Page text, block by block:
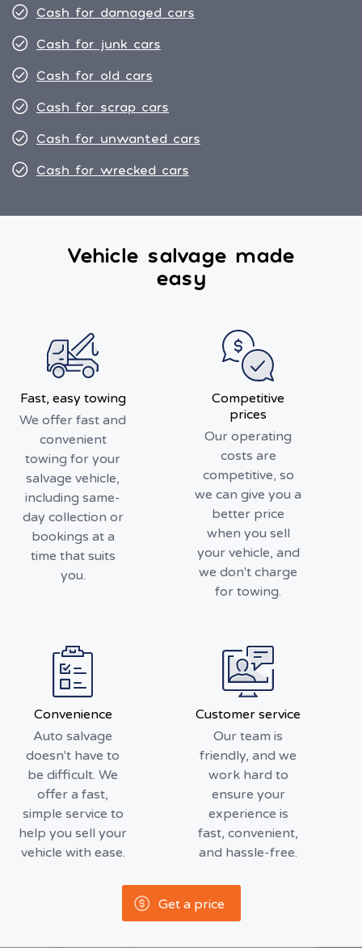
Cash for damaged cars
Cash for junk cars
Cash for old cars
Cash for scrap cars
Cash for unwanted cars
Cash for wrecked cars
Vehicle salvage made
easy
Fast, easy towing
We offer fast and
convenient
towing for your
salvage vehicle,
including same-
day collection or
bookings at a
time that suits
you.
Competitive
prices
Our operating
costs are
competitive, so
we can give you a
better price
when you sell
your vehicle, and
we don't charge
for towing.
Convenience
Auto salvage
doesn't have to
be difficult. We
offer a fast,
simple service to
help you sell your
vehicle with ease.
Customer service
Our team is
friendly, and we
work hard to
ensure your
experience is
fast, convenient,
and hassle-free.
Get a price